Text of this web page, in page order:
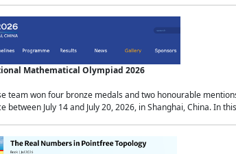
Mathematical Olympiad 2026
team won four bronze medals and two honourable
between July 14 and July 20, 2026, in Shanghai, China. In